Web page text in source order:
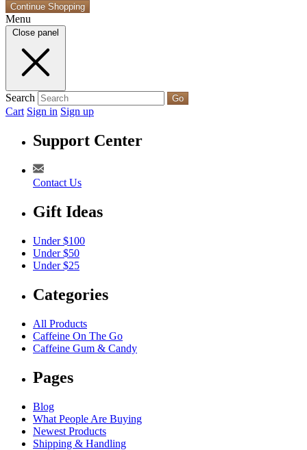
Continue Shopping
Menu
Close panel
Search Go
Cart Sign in Sign up
Support Center
Contact Us
Gift Ideas
Under $100
Under $50
Under $25
Categories
All Products
Caffeine On The Go
Caffeine Gum & Candy
Pages
Blog
What People Are Buying
Newest Products
Shipping & Handling